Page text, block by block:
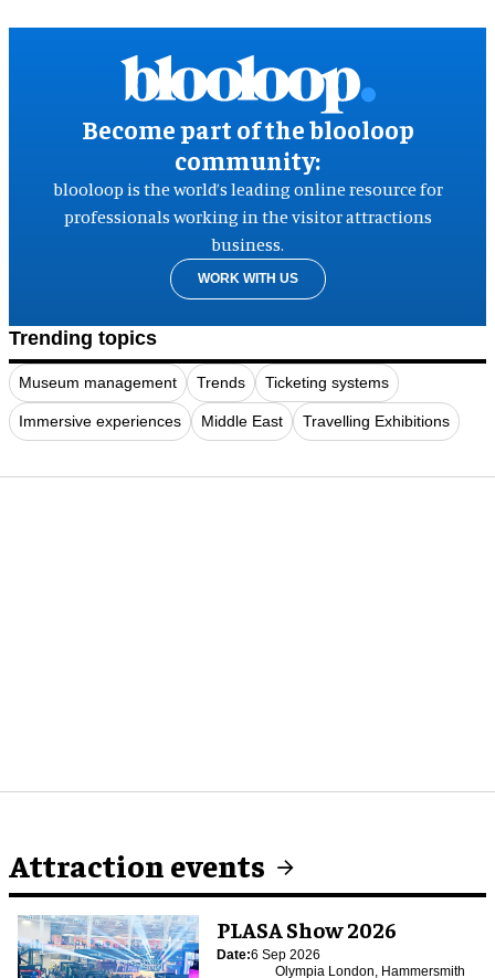
Become part of the blooloop
community:
blooloop is the world’s leading online resource for
professionals working in the visitor attractions
business.
WORK WITH US
Trending topics
Museum management Trends Ticketing systems
Immersive experiences Middle East Travelling Exhibitions
Attraction events
PLASA Show 2026
Date:6 Sep 2026
Olympia London, Hammersmith